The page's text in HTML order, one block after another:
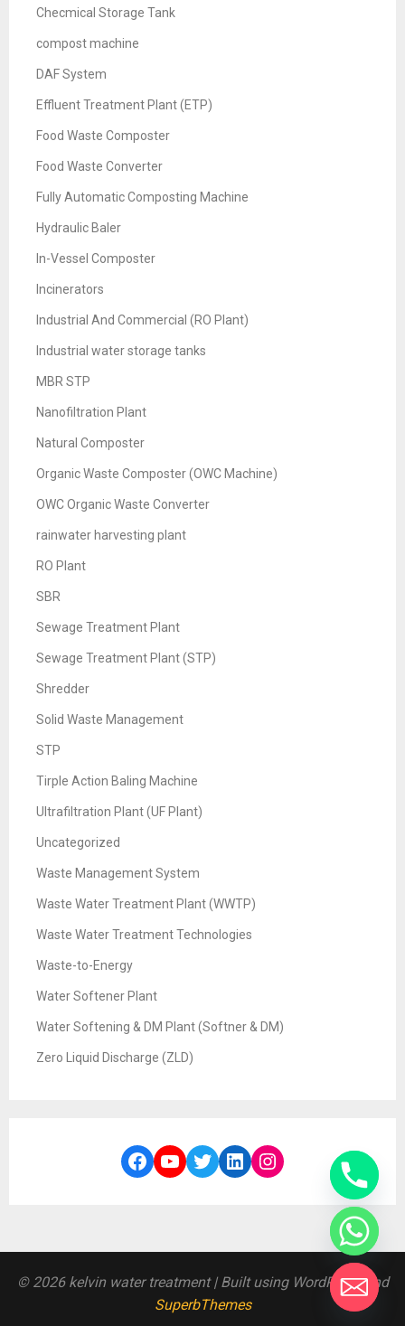
Checmical Storage Tank
compost machine
DAF System
Effluent Treatment Plant (ETP)
Food Waste Composter
Food Waste Converter
Fully Automatic Composting Machine
Hydraulic Baler
In-Vessel Composter
Incinerators
Industrial And Commercial (RO Plant)
Industrial water storage tanks
MBR STP
Nanofiltration Plant
Natural Composter
Organic Waste Composter (OWC Machine)
OWC Organic Waste Converter
rainwater harvesting plant
RO Plant
SBR
Sewage Treatment Plant
Sewage Treatment Plant (STP)
Shredder
Solid Waste Management
STP
Tirple Action Baling Machine
Ultrafiltration Plant (UF Plant)
Uncategorized
Waste Management System
Waste Water Treatment Plant (WWTP)
Waste Water Treatment Technologies
Waste-to-Energy
Water Softener Plant
Water Softening & DM Plant (Softner & DM)
Zero Liquid Discharge (ZLD)
Facebook
YouTube
TwitterLinkedIn
Instagram
© 2026 kelvin water treatment| Built using WordPress and
SuperbThemes